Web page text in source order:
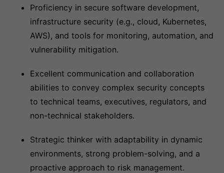
Proficiency in secure software development,
infrastructure security (e.g., cloud, Kubernetes,
AWS), and tools for monitoring, automation, and
vulnerability mitigation.
Excellent communication and collaboration
abilities to convey complex security concepts
to technical teams, executives, regulators, and
non-technical stakeholders.
Strategic thinker with adaptability in dynamic
environments, strong problem-solving, and a
proactive approach to risk management.